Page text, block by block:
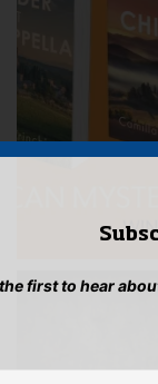
first to hear